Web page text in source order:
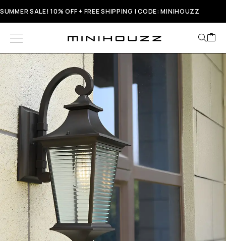
SUMMER SALE! 10% OFF + FREE SHIPPING | CODE: MINIHOUZZ